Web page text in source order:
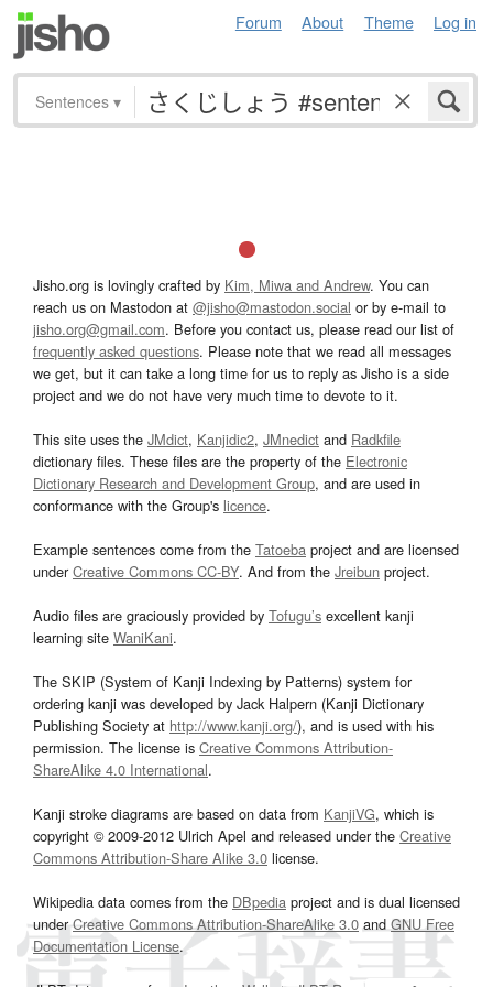
Forum About Theme Log in
Sentences ▾
Jisho.org is lovingly crafted by Kim, Miwa and Andrew. You can
reach us on Mastodon at @jisho@mastodon.social or by e-mail to
jisho.org@gmail.com. Before you contact us, please read our list of
frequently asked questions. Please note that we read all messages
we get, but it can take a long time for us to reply as Jisho is a side
project and we do not have very much time to devote to it.
This site uses the JMdict, Kanjidic2, JMnedict and Radkfile
dictionary files. These files are the property of the Electronic
Dictionary Research and Development Group, and are used in
conformance with the Group's licence.
Example sentences come from the Tatoeba project and are licensed
underCreative Commons CC-BY. And from the Jreibun project.
Audio files are graciously provided by Tofugu’s excellent kanji
learning site WaniKani.
The SKIP (System of Kanji Indexing by Patterns) system for
ordering kanji was developed by Jack Halpern (Kanji Dictionary
Publishing Society at http://www.kanji.org/), and is used with his
permission. The license is Creative Commons Attribution-
ShareAlike 4.0 International.
Kanji stroke diagrams are based on data from KanjiVG, which is
copyright © 2009-2012 Ulrich Apel and released under the Creative
Commons Attribution-Share Alike 3.0 license.
Wikipedia data comes from the DBpedia project and is dual licensed
underCreative Commons Attribution-ShareAlike 3.0and GNU Free
Documentation License.